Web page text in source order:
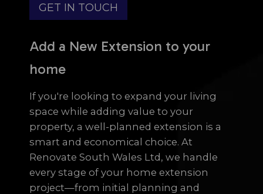
GET IN TOUCH
Add a New Extension to your
home
If you're looking to expand your living
space while adding value to your
property, a well-planned extension is a
smart and economical choice. At
Renovate South Wales Ltd, we handle
every stage of your home extension
project—from initial planning and